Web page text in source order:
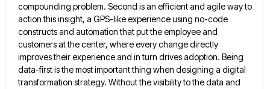
compounding problem. Second is an efficientand agile way to
action this insight, a GPS-like experience using no-code
constructs and automation that put the employee and
customers at the center, where every change directly
improves their experience and in turn drives adoption. Being
data-first is themost important thing when designing a digital
transformation strategy. Without the visibility to the data and